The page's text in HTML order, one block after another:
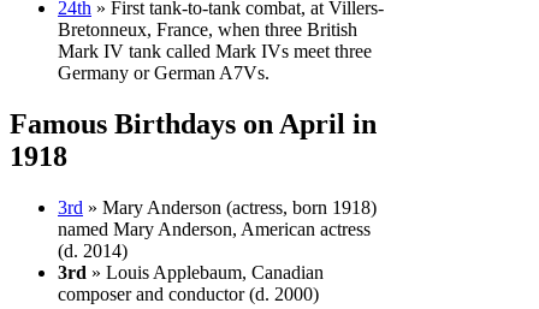
24th » First tank-to-tank combat, at Villers-
Bretonneux, France, when three British
Mark IV tank called Mark IVs meet three
Germany or German A7Vs.
Famous Birthdays on April in
1918
3rd » Mary Anderson (actress, born 1918)
named Mary Anderson, American actress
(d. 2014)
3rd » Louis Applebaum, Canadian
composer and conductor (d. 2000)